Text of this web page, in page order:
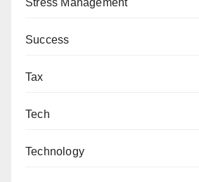
Stress Management
Success
Tax
Tech
Technology